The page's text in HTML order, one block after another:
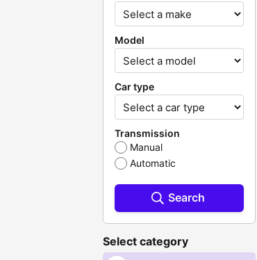
Model
Car type
Transmission
Manual
Automatic
Search
Select category